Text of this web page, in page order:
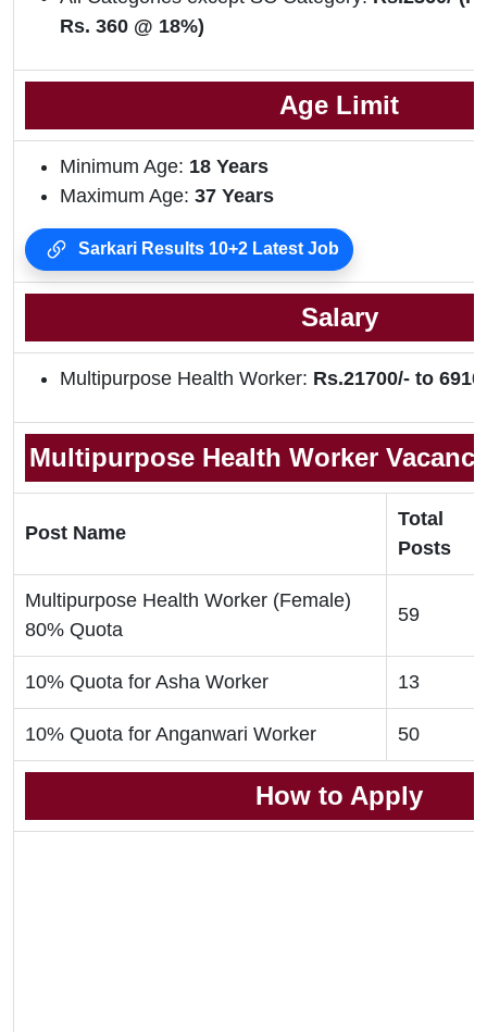
Rs. 360 @ 18%)
Age Limit
Minimum Age: 18 Years
Maximum Age: 37 Years
Sarkari Results 10+2 Latest Job
Salary
Multipurpose Health Worker: Rs.21700/- to
Multipurpose Health Worker
Post Name
Total
Posts
Multipurpose Health Worker (Female)
80% Quota
59
10% Quota for Asha Worker 13
10% Quota for Anganwari Worker 50
How to Apply